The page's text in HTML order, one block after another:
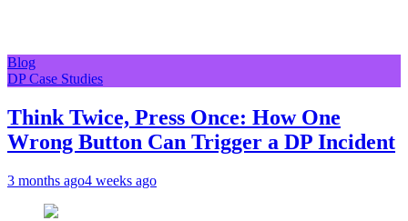
Blog
DP Case Studies
Think Twice, Press Once: How One
Wrong Button Can Trigger a DP Incident
3 months ago4 weeks ago